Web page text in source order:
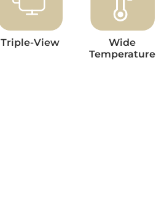
Triple-View
Wide
Temperature